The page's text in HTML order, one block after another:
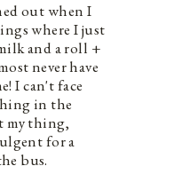
out when I
where I just
and a roll +
never have
I can't face
in the
my thing,
for a
bus.